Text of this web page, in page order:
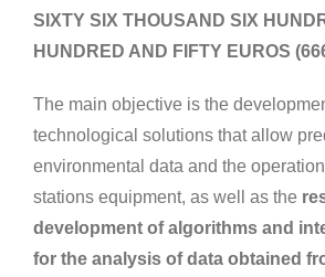
SIXTY SIX THOUSAND SIX
HUNDRED AND FIFTY EUROS
The main objective is the
technological solutions that allow
environmental data and the
stations equipment, as well as the
development of algorithms and
for the analysis of data obtained